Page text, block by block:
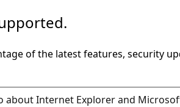
of the latest features, security
about Internet Explorer and